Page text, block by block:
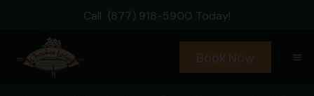
Call (877) 918-5900 Today!
menu
Book Now